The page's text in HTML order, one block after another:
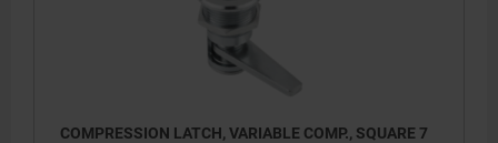
b) double lug 3 mm
d) star grip
COMPRESSION LATCH, VARIABLE COMP., SQUARE 7